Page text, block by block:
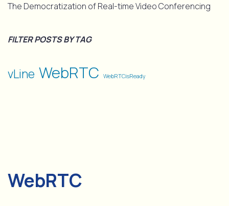
The Democratization of Real-time Video Conferencing
FILTER POSTS BY TAG
vLine WebRTC WebRTCisReady
WebRTC